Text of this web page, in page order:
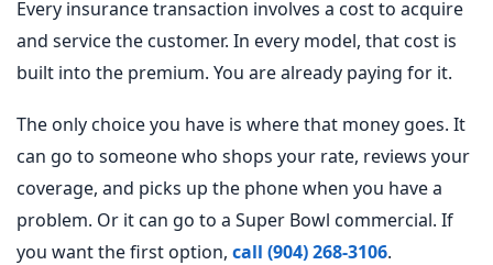
Every insurance transaction involves a cost to acquire
and service the customer. In every model, that cost is
built into the premium. You are already paying for it.
The only choice you have is where that money goes. It
can go to someone who shops your rate, reviews your
coverage, and picks up the phone when you have a
problem. Or it can go to a Super Bowl commercial. If
you want the first option, call (904) 268-3106.